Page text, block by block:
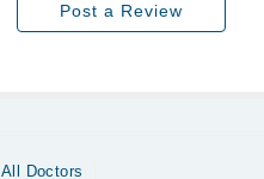
Post a Review
All Doctors